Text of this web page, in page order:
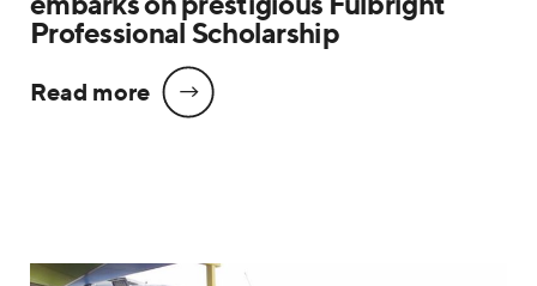
Professional Scholarship
Read more